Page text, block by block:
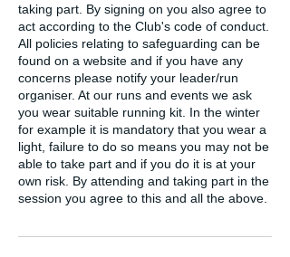
taking part. By signing on you also agree to
act according to the Club's code of conduct.
All policies relating to safeguarding can be
found on a website and if you have any
concerns please notify your leader/run
organiser. At our runs and events we ask
you wear suitable running kit. In the winter
for example it is mandatory that you wear a
light, failure to do so means you may not be
able to take part and if you do it is at your
own risk. By attending and taking part in the
session you agree to this and all the above.